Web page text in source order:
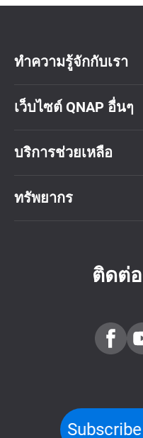
ทำความรู้จักกับเรา
เว็บไซต์ QNAP อื่นๆ
บริการช่วยเหลือ
ทรัพยากร
ติดต่